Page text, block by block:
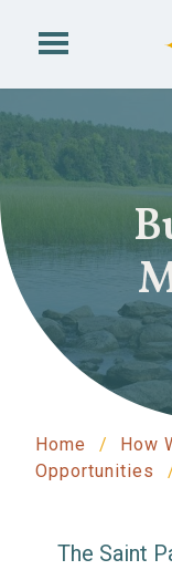
Home How
Opportunities
The Saint